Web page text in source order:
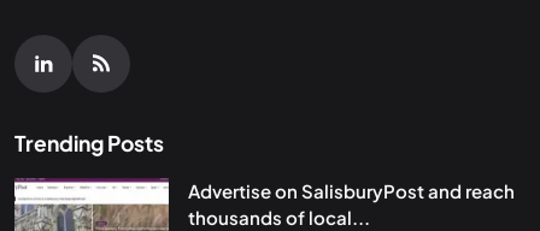
Trending Posts
Advertise on SalisburyPost and reach
thousands of local...